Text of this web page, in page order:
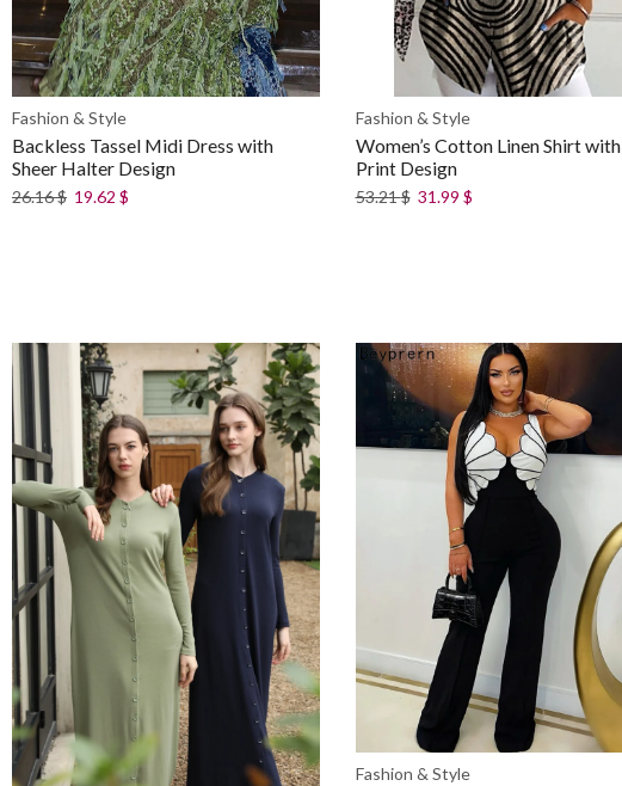
Fashion & Style
Backless Tassel Midi Dress with
Sheer Halter Design
26.16$ 19.62 $
Fashion & Style
Women’s Cotton Linen Shirt with
Print Design
53.21$ 31.99 $
Fashion & Style